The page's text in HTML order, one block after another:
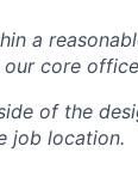
a
core
of the
job location.